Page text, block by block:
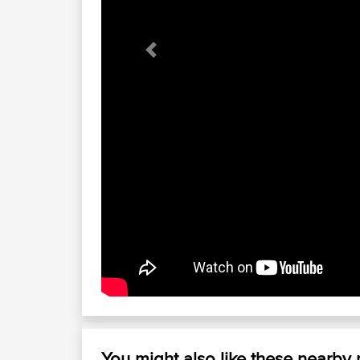
Previous